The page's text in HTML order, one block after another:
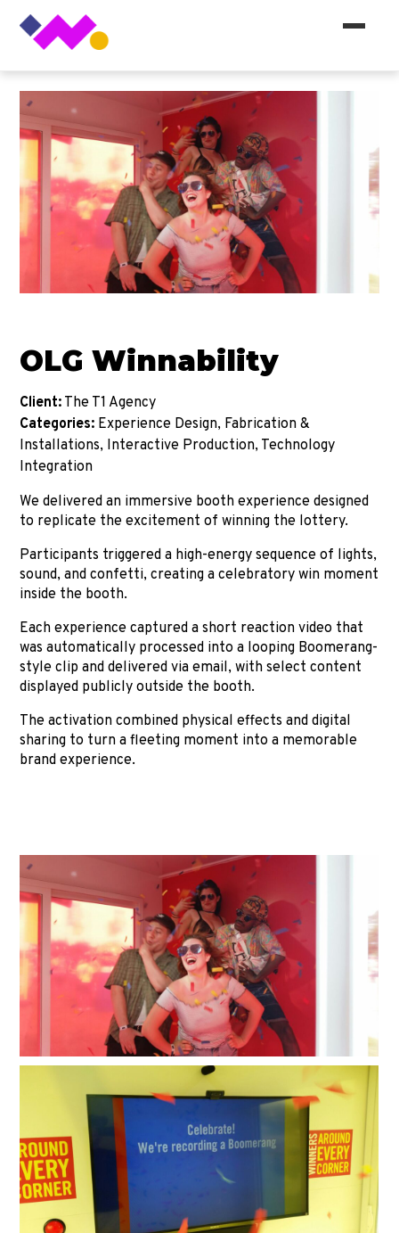
OLG Winnability
Client: The T1 Agency
Categories: Experience Design, Fabrication &
Installations, Interactive Production, Technology
Integration
We delivered an immersive booth experience designed
to replicate the excitement of winning the lottery.
Participants triggered a high-energy sequence of lights,
sound, and confetti, creating a celebratory win moment
inside the booth.
Each experience captured a short reaction video that
was automatically processed into a looping Boomerang-
style clip and delivered via email, with select content
displayed publicly outside the booth.
The activation combined physical effects and digital
sharing to turn a fleeting moment into a memorable
brand experience.